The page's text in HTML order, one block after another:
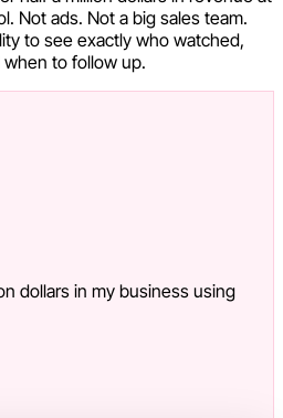
Not ads. Not a big sales team.
to see exactly who watched,
to follow up.
dollars in my business using